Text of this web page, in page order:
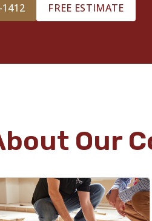
FREE ESTIMATE
Our